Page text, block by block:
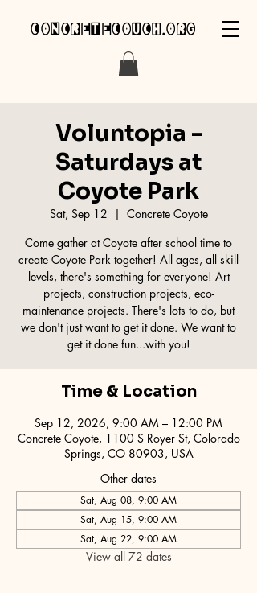
concretecouch.org
Voluntopia -
Saturdays at
Coyote Park
Sat, Sep 12
  |
Concrete Coyote
Come gather at Coyote after school time to
create Coyote Park together! All ages, all skill
levels, there's something for everyone! Art
projects, construction projects, eco-
maintenance projects. There's lots to do, but
we don't just want to get it done. We want to
get it done fun...with you!
Time & Location
Sep 12, 2026, 9:00 AM – 12:00 PM
Concrete Coyote, 1100 S Royer St, Colorado
Springs, CO 80903, USA
Other dates
Sat, Aug 08, 9:00 AM
Sat, Aug 15, 9:00 AM
Sat, Aug 22, 9:00 AM
View all 72 dates